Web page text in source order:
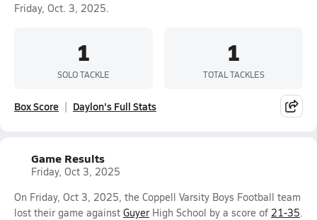
Friday, Oct. 3, 2025.
1
SOLO TACKLE
1
TOTAL TACKLES
Box Score Daylon's Full Stats
Game Results
Friday, Oct 3, 2025
On Friday, Oct 3, 2025, the Coppell Varsity Boys Football team
lost their game against Guyer High School by a score of 21-35.